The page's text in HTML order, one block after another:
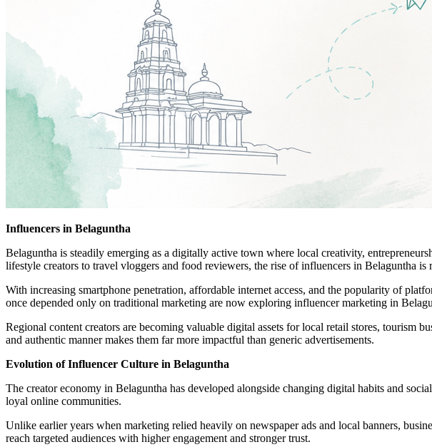
Influencers in Belaguntha
Belaguntha is steadily emerging as a digitally active town where local creativity,
lifestyle creators to travel vloggers and food reviewers, the rise of influencers in Belaguntha
With increasing smartphone penetration, affordable internet access, and the popularity of
once depended only on traditional marketing are now exploring influencer marketing in
Regional content creators are becoming valuable digital assets for local retail stores, tourism
and authentic manner makes them far more impactful than generic advertisements.
Evolution of Influencer Culture in Belaguntha
The creator economy in Belaguntha has developed alongside changing digital habits and
loyal online communities.
Unlike earlier years when marketing relied heavily on newspaper ads and local banners,
reach targeted audiences with higher engagement and stronger trust.